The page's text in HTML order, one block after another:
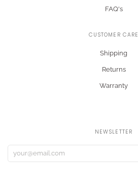
FAQ's
CUSTOMER CARE
Shipping
Returns
Warranty
NEWSLETTER